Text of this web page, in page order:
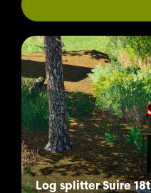
Log splitter Suire 18t